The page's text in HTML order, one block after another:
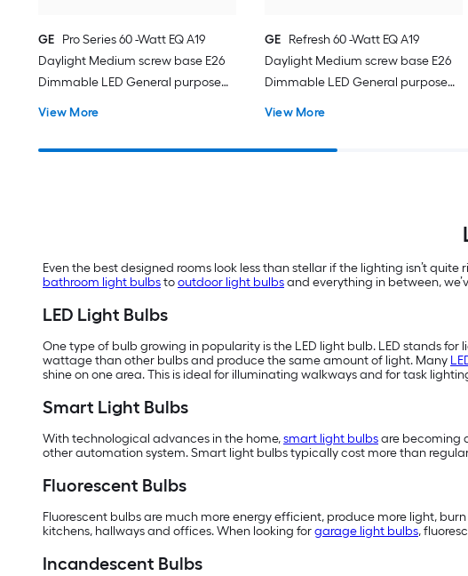
GE Pro Series 60 -Watt EQ A19
Daylight Medium screw base E26
Dimmable LED General purpose
View More
GE Refresh 60 -Watt EQ A19
Daylight Medium screw base E26
Dimmable LED General purpose
View More
Even the best designed rooms look less than stellar if the lighting isn’t
bathroom light bulbstooutdoor light bulbsand everything in between,
LED Light Bulbs
One type of bulb growing in popularity is the LED light bulb. LED stands
wattage than other bulbs and produce the same amount of light. Many
shine on one area. This is ideal for illuminating walkways and for task
Smart Light Bulbs
With technological advances in the home,smart light bulbsare becoming
other automation system. Smart light bulbs typically cost more than
Fluorescent Bulbs
Fluorescent bulbs are much more energy efficient, produce more light,
kitchens, hallways and offices. When looking forgarage light bulbs,
Incandescent Bulbs